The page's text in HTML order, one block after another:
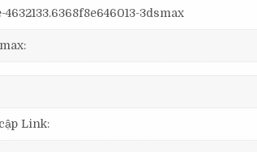
4632133.6368f8e646013-3dsmax
Link: